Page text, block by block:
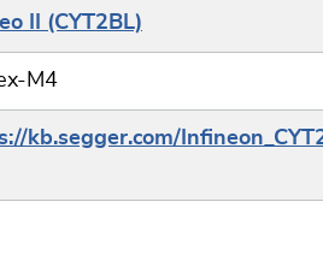
II (CYT2BL)
M4
kb.segger.com/